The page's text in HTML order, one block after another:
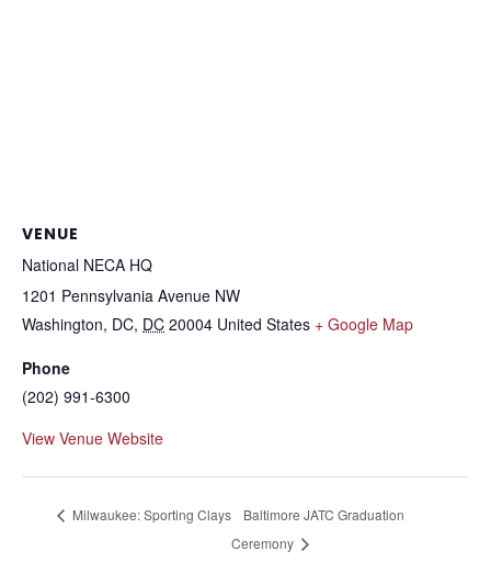
VENUE
National NECA HQ
1201 Pennsylvania Avenue NW
Washington, DC, DC 20004 United States + Google Map
Phone
(202) 991-6300
View Venue Website
Milwaukee: Sporting Clays
Baltimore JATC Graduation
Ceremony